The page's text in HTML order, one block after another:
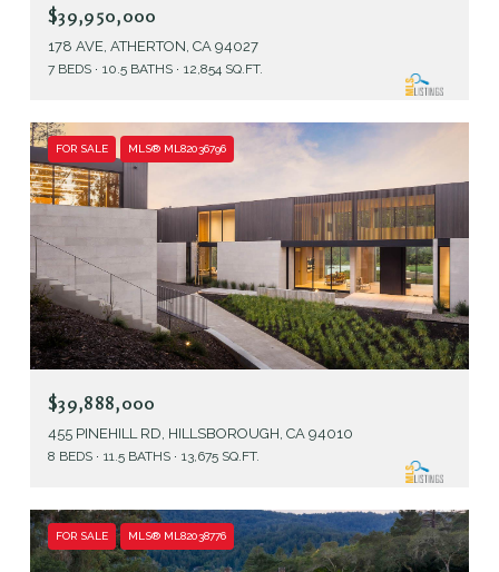
$39,950,000
178 AVE, ATHERTON, CA 94027
7 BEDS 10.5 BATHS 12,854 SQ.FT.
FOR SALE MLS® ML82036796
$39,888,000
455 PINEHILL RD, HILLSBOROUGH, CA 94010
8 BEDS 11.5 BATHS 13,675 SQ.FT.
FOR SALE MLS® ML82038776